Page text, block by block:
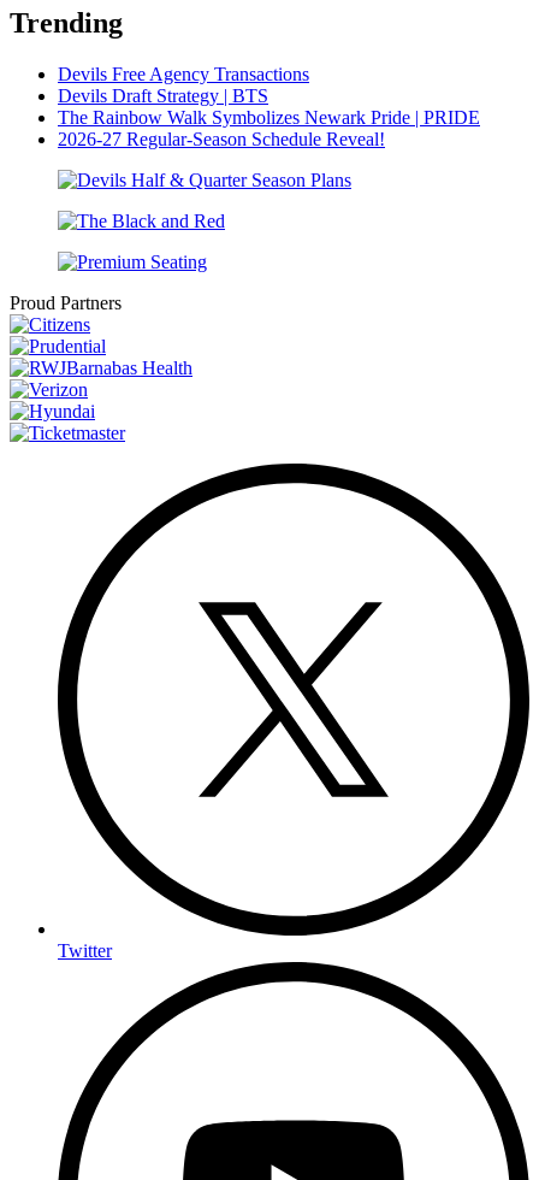
Trending
Devils Free Agency Transactions
Devils Draft Strategy | BTS
The Rainbow Walk Symbolizes Newark Pride | PRIDE
2026-27 Regular-Season Schedule Reveal!
Proud Partners
Twitter